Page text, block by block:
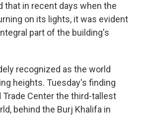
that in recent days when the
on its lights, it was evident
part of the building's
recognized as the world
heights. Tuesday's finding
Trade Center the third-tallest
behind the Burj Khalifa in